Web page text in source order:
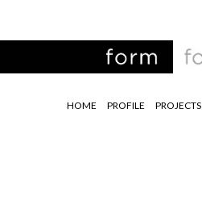
HOME PROFILE PROJECTS